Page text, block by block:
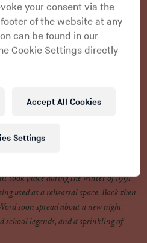
dancers were always behind
were making. We were all
Lounge came about.
took place during the winter of 1991
used as a rehearsal space. Back then
soon spread about a new night
school legends, and a sprinkling of
your consent via the
of the website at any
can be found in our
Cookie Settings directly
Accept All Cookies
Settings